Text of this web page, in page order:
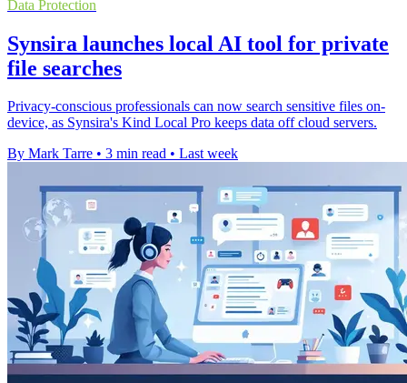
Data Protection
Synsira launches local AI tool for private
file searches
Privacy-conscious professionals can now search sensitive files on-
device, as Synsira's Kind Local Pro keeps data off cloud servers.
By Mark Tarre • 3 min read • Last week